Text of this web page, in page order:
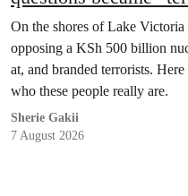
On the shores of Lake
opposing a KSh 500 billion
at, and branded terrorists.
who these people really are.
Sherie Gakii
7 August 2026